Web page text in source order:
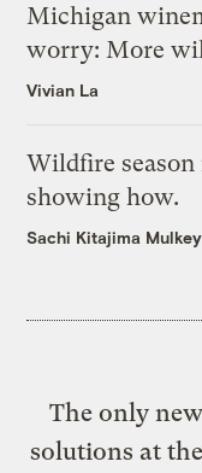
Michigan
worry: More
Vivian La
Wildfire season
showing how.
Sachi Kitajima Mulkey
The only
solutions at